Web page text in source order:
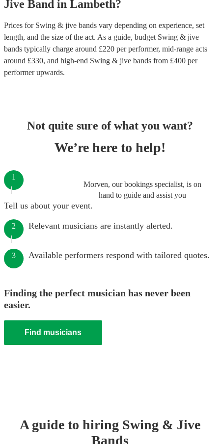
Jive Band in Lambeth?
Prices for Swing & jive bands vary depending on experience, set
length, and the size of the act. As a guide, budget Swing & jive
bands typically charge around £220 per performer, mid-range acts
around £330, and high-end Swing & jive bands from £400 per
performerupwards.
Not quite sure of what you want?
We’re here to help!
Morven, our bookings specialist, is on
hand to guide and assist you
1
Tell us about your event.
2 Relevant musicians are instantly alerted.
3 Available performers respond with tailored quotes.
Finding the perfect musician has never been
easier.
Find musicians
A guide to hiring Swing & Jive
Bands